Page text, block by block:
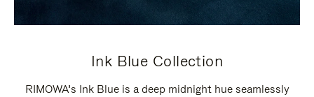
Ink Blue Collection
RIMOWA’s Ink Blue is a deep midnight hue seamlessly